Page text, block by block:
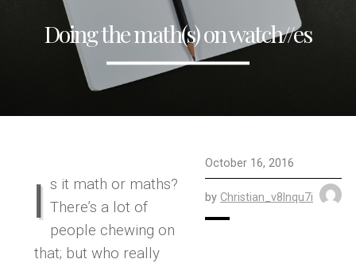
Doing the math(s) on watch//es
October 16, 2016
byChristian_v8lnqu7i
I s it math or maths?
There’s a lot of
people chewing on
that; but who really